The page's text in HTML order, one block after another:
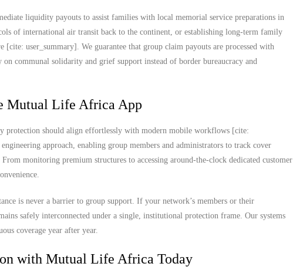
liquidity payouts to assist families with local memorial service preparations in
of international air transit back to the continent, or establishing long-term family
user_summary]. We guarantee that group claim payouts are processed with
communal solidarity and grief support instead of border bureaucracy and
Mutual Life Africa App
protection should align effortlessly with modern mobile workflows [cite:
approach, enabling group members and administrators to track cover
monitoring premium structures to accessing around-the-clock dedicated customer
is never a barrier to group support. If your network’s members or their
safely interconnected under a single, institutional protection frame. Our systems
coverage year after year.
with Mutual Life Africa Today